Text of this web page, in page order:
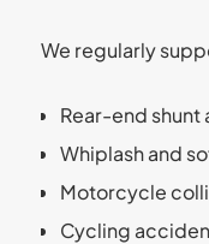
We regularly
Rear-end
Whiplash and
Motorcycle
Cycling